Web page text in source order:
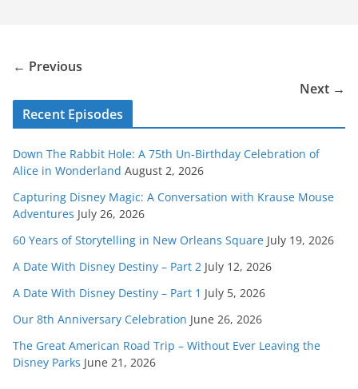
← Previous
Next →
Recent Episodes
Down The Rabbit Hole: A 75th Un-Birthday Celebration of
Alice in Wonderland August 2, 2026
Capturing Disney Magic: A Conversation with Krause Mouse
Adventures July 26, 2026
60 Years of Storytelling in New Orleans Square July 19, 2026
A Date With Disney Destiny – Part 2 July 12, 2026
A Date With Disney Destiny – Part 1 July 5, 2026
Our 8th Anniversary Celebration June 26, 2026
The Great American Road Trip – Without Ever Leaving the
Disney Parks June 21, 2026